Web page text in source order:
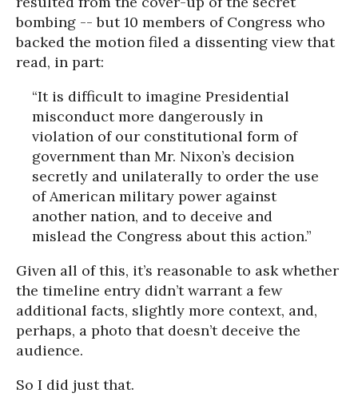
bombing -- but 10 members of Congress who
backed the motion filed a dissenting view that
read, in part:
“It is difficult to imagine Presidential
misconduct more dangerously in
violation of our constitutional form of
government than Mr. Nixon’s decision
secretly and unilaterally to order the use
of American military power against
another nation, and to deceive and
mislead the Congress about this action.”
Given all of this, it’s reasonable to ask whether
the timeline entry didn’t warrant a few
additional facts, slightly more context, and,
perhaps, a photo that doesn’t deceive the
audience.
So I did just that.